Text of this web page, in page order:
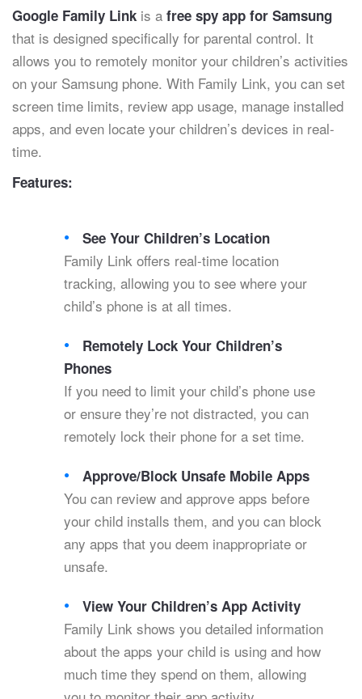
Google Family Link is a free spy app for Samsung
that is designed specifically for parental control. It
allows you to remotely monitor your children’s activities
on your Samsung phone. With Family Link, you can set
screen time limits, review app usage, manage installed
apps, and even locate your children’s devices in real-
time.
Features:
See Your Children’s Location
Family Link offers real-time location
tracking, allowing you to see where your
child’s phone is at all times.
Remotely Lock Your Children’s
Phones
If you need to limit your child’s phone use
or ensure they’re not distracted, you can
remotely lock their phone for a set time.
Approve/Block Unsafe Mobile Apps
You can review and approve apps before
your child installs them, and you can block
any apps that you deem inappropriate or
unsafe.
View Your Children’s App Activity
Family Link shows you detailed information
about the apps your child is using and how
much time they spend on them, allowing